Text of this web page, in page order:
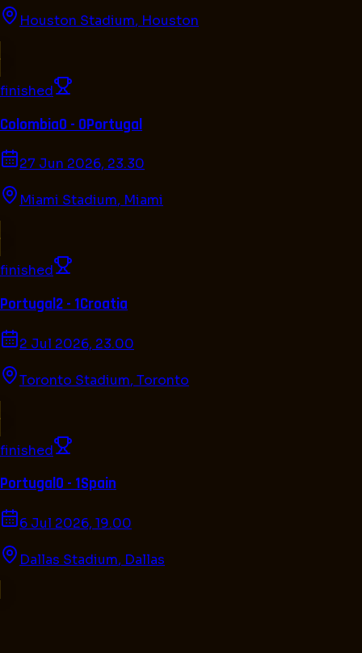
Houston Stadium, Houston
finished
Colombia0 - 0Portugal
27 Jun 2026, 23.30
Miami Stadium, Miami
finished
Portugal2 - 1Croatia
2 Jul 2026, 23.00
Toronto Stadium, Toronto
finished
Portugal0 - 1Spain
6 Jul 2026, 19.00
Dallas Stadium, Dallas